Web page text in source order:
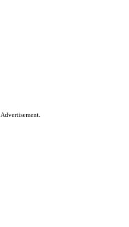
Advertisement.